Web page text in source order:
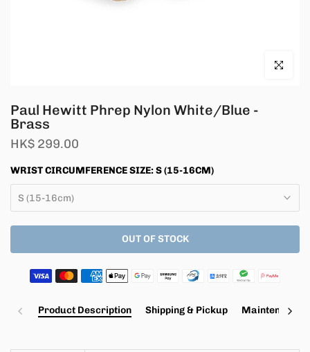
Click to
Paul Hewitt Phrep Nylon White/Blue -
Brass
HK$ 299.00
WRIST CIRCUMFERENCE SIZE:S (15-16CM)
S (15-16cm)
OUT OF STOCK
Product Description Shipping & Pickup Maintenance